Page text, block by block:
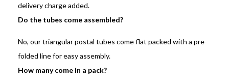
delivery charge added.
Do the tubes come assembled?
No, our triangular postal tubes come flat packed with a pre-
folded line for easy assembly.
How many come in a pack?